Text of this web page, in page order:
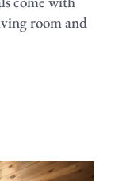
room and